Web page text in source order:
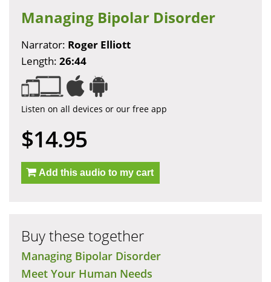
Managing Bipolar Disorder
Narrator: Roger Elliott
Length: 26:44
Listen on all devices or our free app
$14.95
Add this audio to my cart
Buy these together
Managing Bipolar Disorder
Meet Your Human Needs